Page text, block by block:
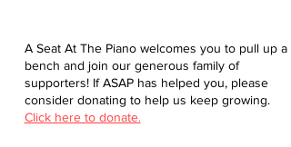
A Seat At The Piano welcomes you to pull up a
bench and join our generous family of
supporters! If ASAP has helped you, please
consider donating to help us keep growing.
Click here to donate.